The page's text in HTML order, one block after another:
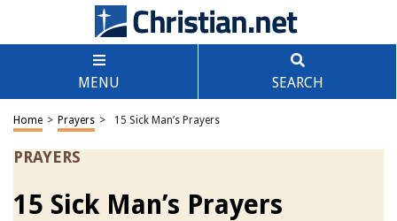
MENU SEARCH
Home > Prayers > 15 Sick Man’s Prayers
PRAYERS
15 Sick Man’s Prayers